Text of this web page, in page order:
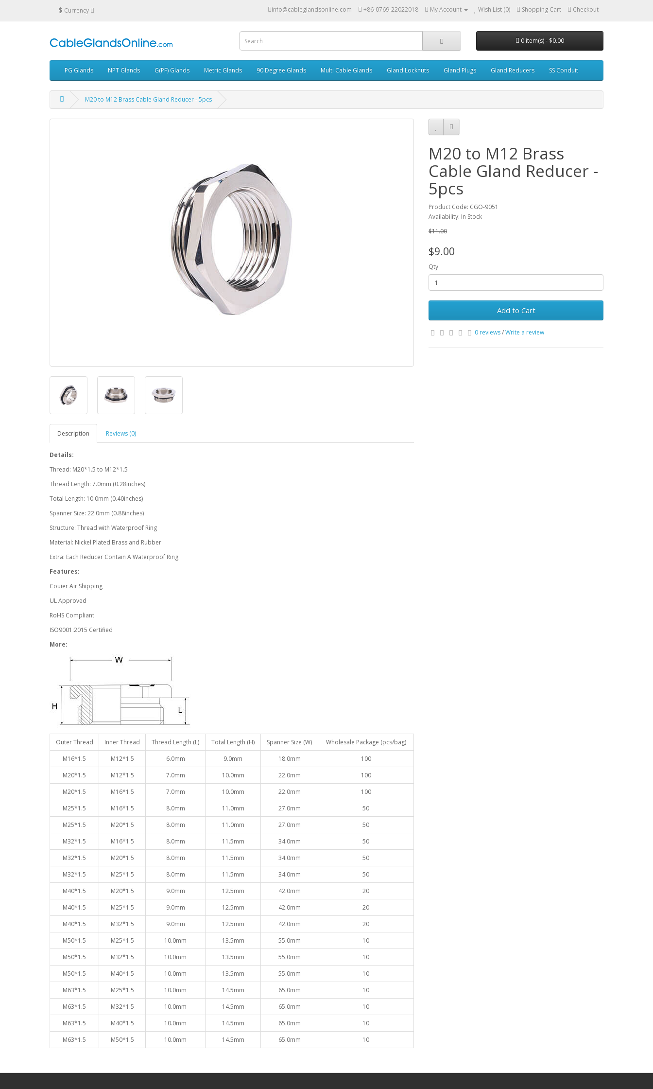
$ Currency info@cableglandsonline.com +86-0769-22022018 My Account Wish List (0) Shopping Cart Checkout
0 item(s) - $0.00
PG Glands NPT Glands G(PF) Glands Metric Glands 90 Degree Glands Multi Cable Glands Gland Locknuts Gland Plugs Gland Reducers SS Conduit
M20 to M12 Brass Cable Gland Reducer - 5pcs
Description Reviews (0)
Details:
Thread: M20*1.5 to M12*1.5
Thread Length: 7.0mm (0.28inches)
Total Length: 10.0mm (0.40inches)
Spanner Size: 22.0mm (0.88inches)
Structure: Thread with Waterproof Ring
Material: Nickel Plated Brass and Rubber
Extra: Each Reducer Contain A Waterproof Ring
Features:
Couier Air Shipping
UL Approved
RoHS Compliant
ISO9001:2015 Certified
More:
Outer Thread Inner Thread Thread Length (L) Total Length (H) Spanner Size (W)
Wholesale Package (pcs/bag)
M16*1.5
M12*1.5 6.0mm 9.0mm 18.0mm
100
M20*1.5
M12*1.5 7.0mm 10.0mm 22.0mm
100
M20*1.5
M16*1.5 7.0mm 10.0mm 22.0mm
100
M25*1.5
M16*1.5 8.0mm 11.0mm 27.0mm
50
M25*1.5
M20*1.5 8.0mm 11.0mm 27.0mm
50
M32*1.5
M16*1.5 8.0mm 11.5mm 34.0mm
50
M32*1.5
M20*1.5 8.0mm 11.5mm 34.0mm
50
M32*1.5
M25*1.5 8.0mm 11.5mm 34.0mm
50
M40*1.5
M20*1.5 9.0mm 12.5mm 42.0mm
20
M40*1.5
M25*1.5 9.0mm 12.5mm 42.0mm
20
M40*1.5
M32*1.5 9.0mm 12.5mm 42.0mm
20
M50*1.5
M25*1.5 10.0mm 13.5mm 55.0mm
10
M50*1.5
M32*1.5 10.0mm 13.5mm 55.0mm
10
M50*1.5
M40*1.5 10.0mm 13.5mm 55.0mm
10
M63*1.5
M25*1.5 10.0mm 14.5mm 65.0mm
10
M63*1.5
M32*1.5 10.0mm 14.5mm 65.0mm
10
M63*1.5
M40*1.5 10.0mm 14.5mm 65.0mm
10
M63*1.5
M50*1.5 10.0mm 14.5mm 65.0mm 10
M20 to M12 Brass
Cable Gland Reducer -
5pcs
Product Code: CGO-9051
Availability: In Stock
$11.00
$9.00
Qty
Add to Cart
0 reviews/Write a review